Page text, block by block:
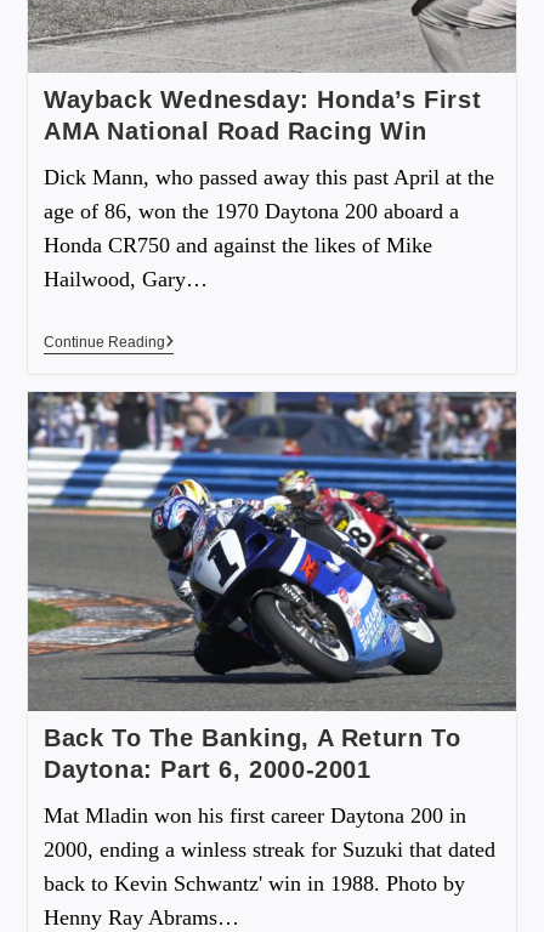
Wayback Wednesday: Honda’s First
AMA National Road Racing Win
Dick Mann, who passed away this past April at the
age of 86, won the 1970 Daytona 200 aboard a
Honda CR750 and against the likes of Mike
Hailwood, Gary…
Continue Reading
Back To The Banking, A Return To
Daytona: Part 6, 2000-2001
Mat Mladin won his first career Daytona 200 in
2000, ending a winless streak for Suzuki that dated
back to Kevin Schwantz' win in 1988. Photo by
Henny Ray Abrams…